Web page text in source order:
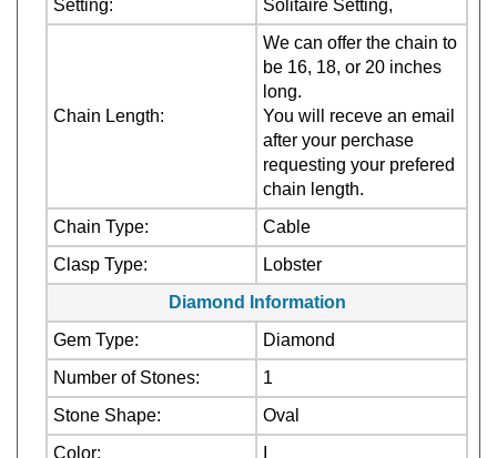
We can offer the chain to
be 16, 18, or 20 inches
long.
You will receve an email
after your perchase
requesting your prefered
chain length.
Chain Type:
Cable
Clasp Type:
Lobster
Diamond Information
Gem Type:
Diamond
Number of Stones:
1
Stone Shape:
Oval
Color:
I